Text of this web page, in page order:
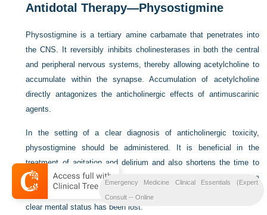
Antidotal Therapy—Physostigmine
Physostigmine is a tertiary amine carbamate that penetrates into
the CNS. It reversibly inhibits cholinesterases in both the central
and peripheral nervous systems, thereby allowing acetylcholine to
accumulate within the synapse. Accumulation of acetylcholine
directly antagonizes the anticholinergic effects of antimuscarinic
agents.
In the setting of a clear diagnosis of anticholinergic toxicity,
physostigmine should be administered. It is beneficial in the
treatment of agitation and delirium and also shortens the time to
recovery after agitation. This agent should not be given once a
benzodiazepine has been administered because the end point of
clear mental status has been lost.
Emergency Medicine Clinical Essentials (Expert
Consult -- Online